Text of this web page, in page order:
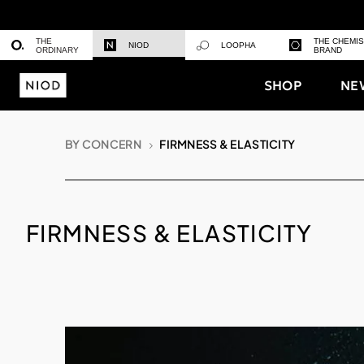
THE
ORDINARY
NIOD LOOPHA
THE
BRAND
SHOP
BY CONCERN FIRMNESS & ELASTICITY
FIRMNESS & ELASTICITY